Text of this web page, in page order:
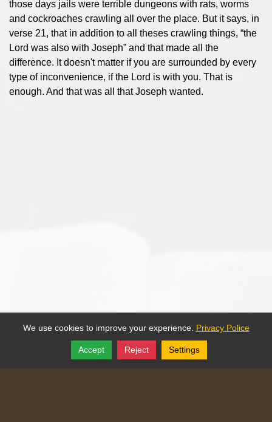
those days jails were terrible dungeons with rats, worms
and cockroaches crawling all over the place. But it says, in
verse 21, that in addition to all theses crawling things, “the
Lord was also with Joseph” and that made all the
difference. It doesn't matter if you are surrounded by every
type of inconvenience, if the Lord is with you. That is
enough. And that was all that Joseph wanted.
Follow
Share
We use cookies to improve your experience. Privacy Police
Accept Reject Settings